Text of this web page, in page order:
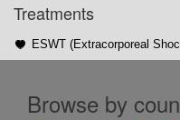
Treatments
ESWT (Extracorporeal
Browse by